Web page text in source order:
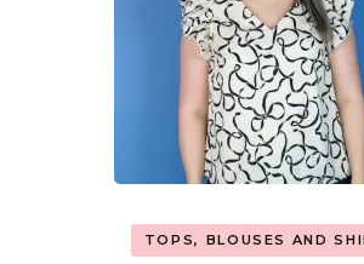
TOPS, BLOUSES AND